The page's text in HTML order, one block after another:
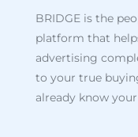
BRIDGE is the
platform that
advertising
to your true
already know